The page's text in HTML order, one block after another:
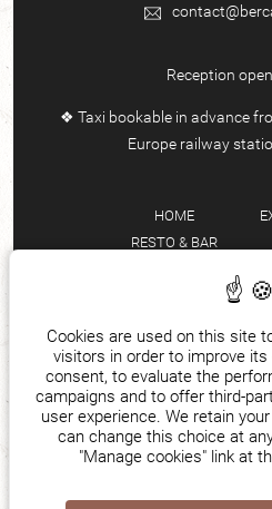
Reception
❖ Taxi bookable in advance
Europe railway
HOME
RESTO & BAR
ENGLISH
Cookies are used on this site
visitors in order to improve
consent, to evaluate the
campaigns and to offer third-
user experience. We retain
can change this choice at
"Manage cookies" link at